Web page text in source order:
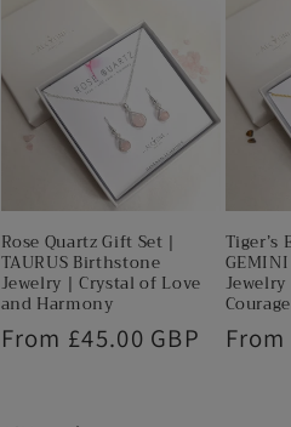
Rose Quartz Gift Set |
TAURUS Birthstone
Jewelry | Crystal of Love
and Harmony
Regular
From £45.00 GBP
Tiger’s